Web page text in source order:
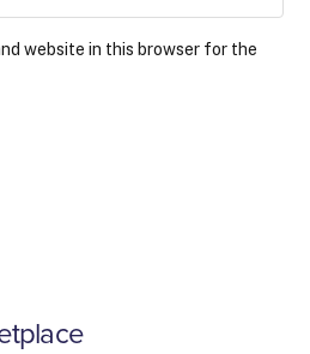
website in this browser for the